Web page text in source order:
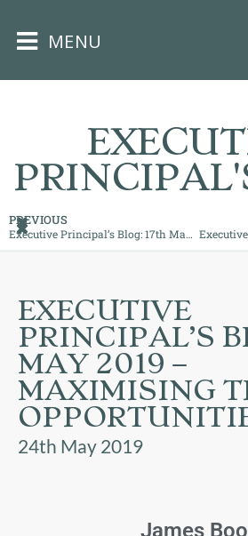
×
JAMES
TRUST
ABOUT
US
MENU
PREVIOUS
Executive Principal’s Blog: 17th May 2019
EXECUTIVE
PRINCIPAL’S
MAY 2019 –
MAXIMISING
24th May 2019
James